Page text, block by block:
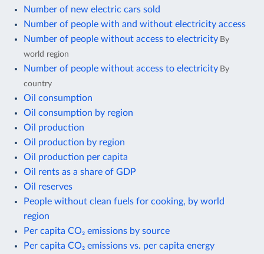
Number of new electric cars sold
Number of people with and without electricity access
Number of people without access to electricity By
world region
Number of people without access to electricity By
country
Oil consumption
Oil consumption by region
Oil production
Oil production by region
Oil production per capita
Oil rents as a share of GDP
Oil reserves
People without clean fuels for cooking, by world
region
Per capita CO₂ emissions by source
Per capita CO₂ emissions vs. per capita energy